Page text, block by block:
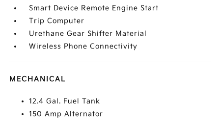
Smart Device Remote Engine Start
Trip Computer
Urethane Gear Shifter Material
Wireless Phone Connectivity
MECHANICAL
12.4 Gal. Fuel Tank
150 Amp Alternator